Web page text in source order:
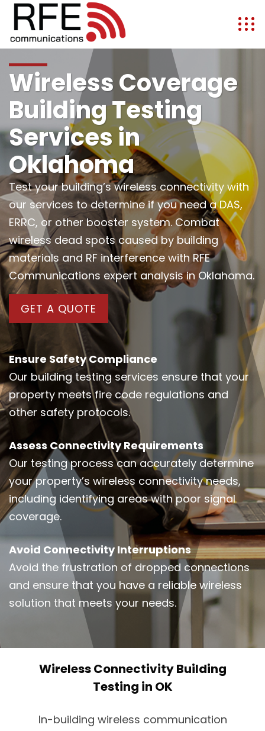
Wireless Coverage
Building Testing
Services in
Oklahoma
Test your building’s wireless connectivity with
our services to determine if you need a DAS,
ERRC, or other booster system. Combat
wireless dead spots caused by building
materials and RF interference with RFE
Communications expert analysis in Oklahoma.
GET A QUOTE
Ensure Safety Compliance
Our building testing services ensure that your
property meets fire code regulations and
other safety protocols.
Assess Connectivity Requirements
Our testing process can accurately determine
your property’s wireless connectivity needs,
including identifying areas with poor signal
coverage.
Avoid Connectivity Interruptions
Avoid the frustration of dropped connections
and ensure that you have a reliable wireless
solution that meets your needs.
Wireless Connectivity Building
Testing in OK
In-building wireless communication